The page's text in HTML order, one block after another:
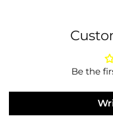
Be the